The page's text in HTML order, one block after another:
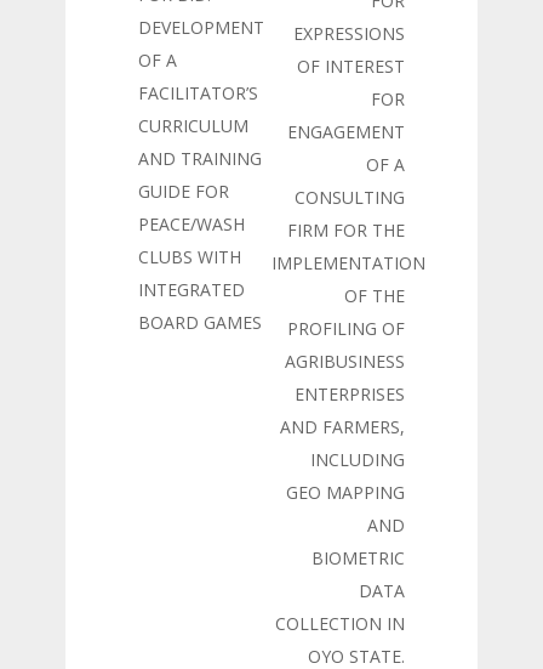
DEVELOPMENT
OF A
FACILITATOR’S
CURRICULUM
AND TRAINING
GUIDE FOR
PEACE/WASH
CLUBS WITH
INTEGRATED
BOARD GAMES
EXPRESSIONS
OF INTEREST
FOR
ENGAGEMENT
OF A
CONSULTING
FIRM FOR THE
IMPLEMENTATION
OF THE
PROFILING OF
AGRIBUSINESS
ENTERPRISES
AND FARMERS,
INCLUDING
GEO MAPPING
AND
BIOMETRIC
DATA
COLLECTION IN
OYO STATE.